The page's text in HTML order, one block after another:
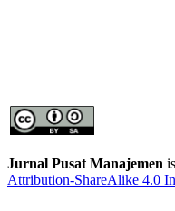
Jurnal Pusat Manajemen
Attribution-ShareAlike 4.0